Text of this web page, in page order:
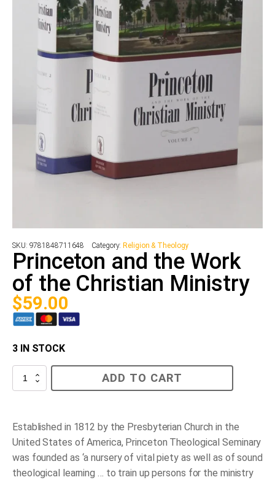
SKU: 9781848711648 Category: Religion & Theology
Princeton and the Work
of the Christian Ministry
$59.00
3 IN STOCK
Princeton
the
Ministry
quantity
ADD TO CART
Established in 1812 by the Presbyterian Church in the
United States of America, Princeton Theological Seminary
was founded as ‘a nursery of vital piety as well as of sound
theological learning … to train up persons for the ministry